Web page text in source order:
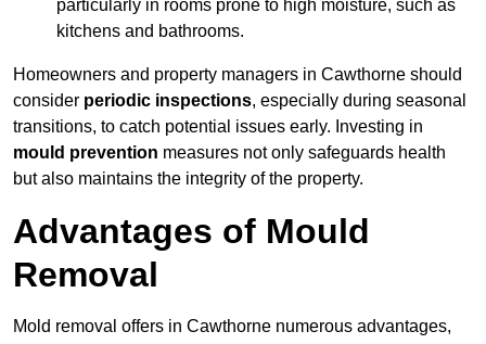
particularly in rooms prone to high moisture, such as
kitchens and bathrooms.
Homeowners and property managers in Cawthorne should
consider periodic inspections, especially during seasonal
transitions, to catch potential issues early. Investing in
mould prevention measures not only safeguards health
but also maintains the integrity of the property.
Advantages of Mould
Removal
Mold removal offers in Cawthorne numerous advantages,